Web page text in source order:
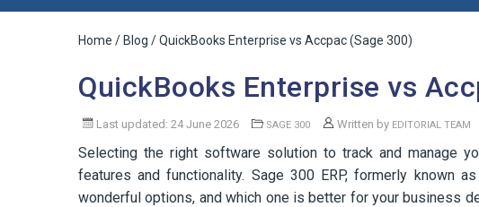
Home / Blog / QuickBooks Enterprise vs Accpac (Sage 300)
QuickBooks Enterprise vs
Last updated: 24 June 2026 SAGE 300 Written by EDITORIAL TEAM
Selecting the right software solution to track and manage
features and functionality. Sage 300 ERP, formerly known
wonderful options, and which one is better for your business